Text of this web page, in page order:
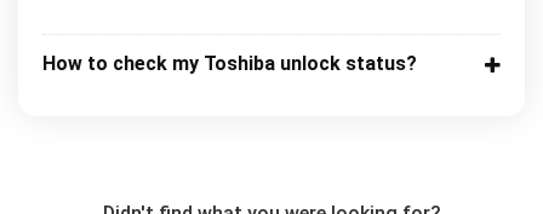
How to check my Toshiba unlock status?